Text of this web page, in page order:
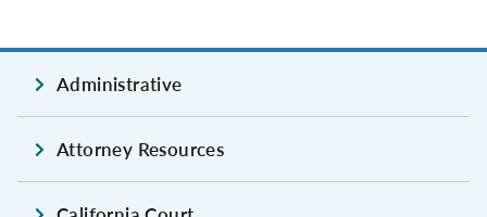
Administrative
Attorney Resources